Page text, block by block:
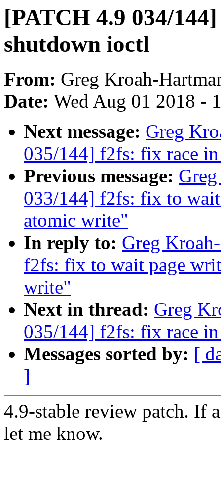
[PATCH 4.9 034/
shutdown ioctl
From: Greg Kroah-
Date: Wed Aug 01 2018 -
Next message: Greg
035/144] f2fs: fix race
Previous message:
033/144] f2fs: fix to
atomic write"
In reply to: Greg
f2fs: fix to wait page
write"
Next in thread: Greg
035/144] f2fs: fix race
Messages sorted by: [
]
4.9-stable review patch. If
let me know.